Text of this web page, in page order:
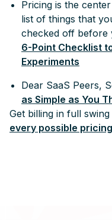
Pricing is the
list of things that
checked off before
6-Point Checklist
Experiments
Dear SaaS Peers,
as Simple as You
Get billing in full
every possible